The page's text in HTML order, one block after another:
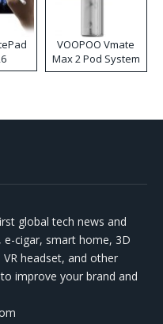
VOOPOO Vmate
Max 2 Pod System
Kit
global tech news and
cigar, smart home, 3D
headset, and other
improve your brand and